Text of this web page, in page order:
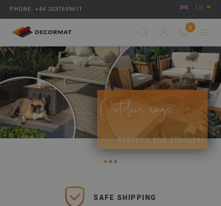
PHONE: +44 2037699611 EN
0
Outdoor rugs
Perfect for summer!
SAFE SHIPPING